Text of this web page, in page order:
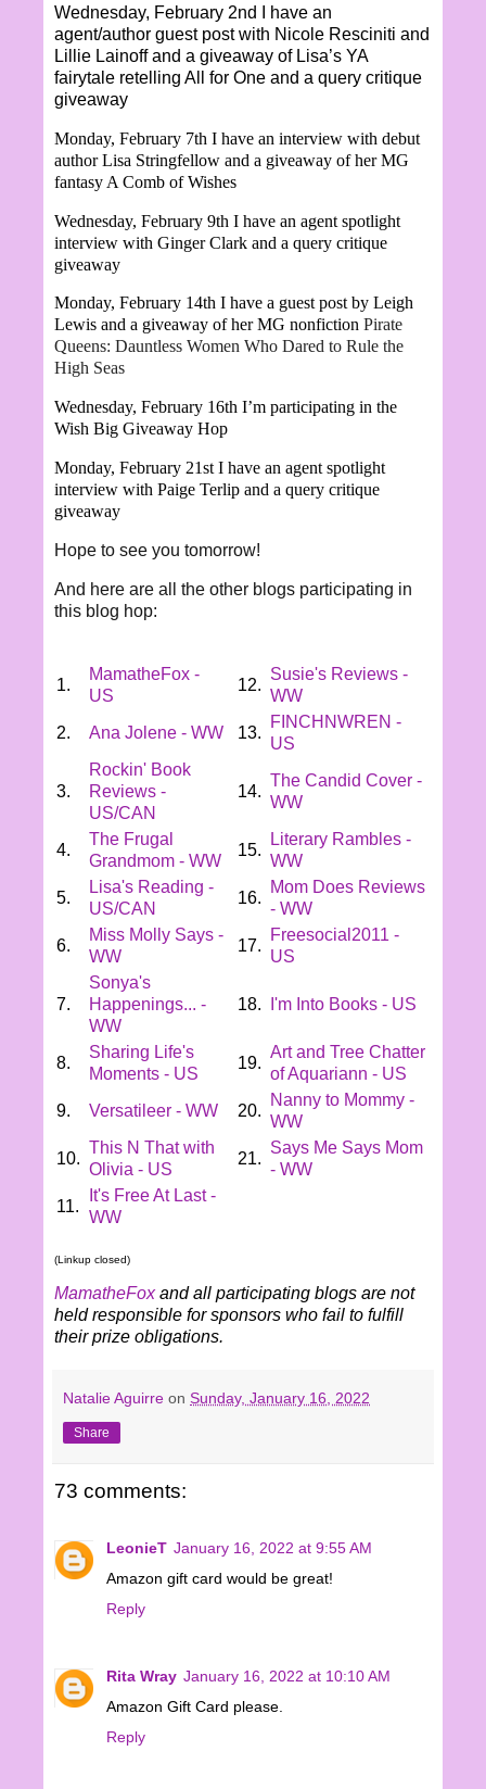
Wednesday, February 2nd I have an
agent/author guest post with Nicole Resciniti and
Lillie Lainoff and a giveaway of Lisa’s YA
fairytale retelling All for One and a query critique
giveaway
Monday, February 7th I have an interview with debut
author Lisa Stringfellow and a giveaway of her MG
fantasy A Comb of Wishes
Wednesday, February 9th I have an agent spotlight
interview with Ginger Clark and a query critique
giveaway
Monday, February 14th I have a guest post by Leigh
Lewis and a giveaway of her MG nonfiction Pirate
Queens: Dauntless Women Who Dared to Rule the
High Seas
Wednesday, February 16th I’m participating in the
Wish Big Giveaway Hop
Monday, February 21st I have an agent spotlight
interview with Paige Terlip and a query critique
giveaway
Hope to see you tomorrow!
And here are all the other blogs participating in
this blog hop:
1.
MamatheFox -
US
12.
Susie's Reviews -
WW
2.
Ana Jolene - WW 13.
FINCHNWREN -
US
3.
Rockin' Book
Reviews -
US/CAN
14.
The Candid Cover -
WW
4.
The Frugal
Grandmom - WW
15.
Literary Rambles -
WW
5.
Lisa's Reading -
US/CAN
16.
Mom Does Reviews
- WW
6.
Miss Molly Says -
WW
17.
Freesocial2011 -
US
7.
Sonya's
Happenings... -
WW
18. I'm Into Books - US
8.
Sharing Life's
Moments - US
19.
Art and Tree Chatter
of Aquariann - US
9.
Versatileer - WW 20.
Nanny to Mommy -
WW
10.
This N That with
Olivia - US
21.
Says Me Says Mom
- WW
11.
It's Free At Last -
WW
(Linkup closed)
MamatheFoxand all participating blogs are not
held responsible for sponsors who fail to fulfill
their prize obligations.
Natalie Aguirre on Sunday, January 16, 2022
Share
73 comments:
LeonieT January 16, 2022 at 9:55 AM
Amazon gift card would be great!
Reply
Rita Wray January 16, 2022 at 10:10 AM
Amazon Gift Card please.
Reply